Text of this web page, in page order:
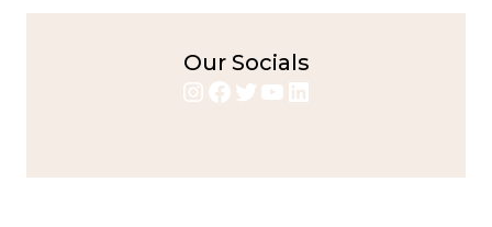
Our Socials
Instagram
Facebook
Twitter
YouTube
LinkedIn